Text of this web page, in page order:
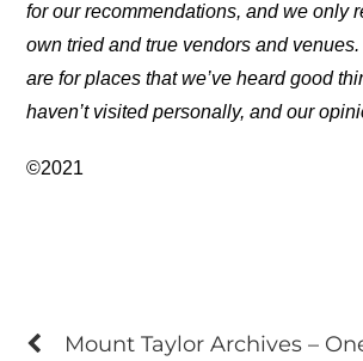
for our recommendations, and we only
own tried and true vendors and
are for places that we’ve heard good
haven’t visited personally, and our
©2021
Mount Taylor Archives –